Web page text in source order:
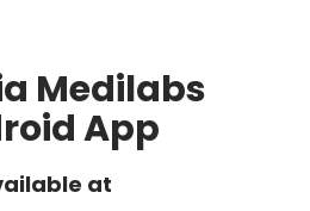
Medilabs
App
at